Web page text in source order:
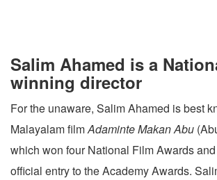
Salim Ahamed is a
winning director
For the unaware, Salim Ahamed is best
Malayalam filmAdaminte Makan Abu
which won four National Film Awards
official entry to the Academy Awards.